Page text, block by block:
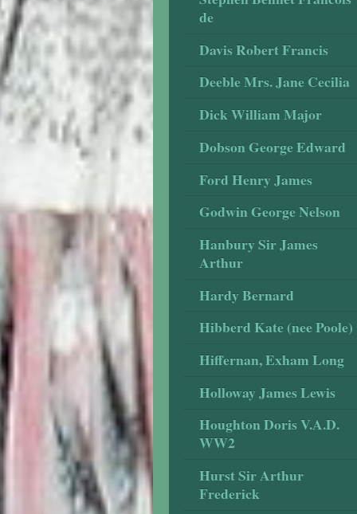
de
Davis Robert Francis
Deeble Mrs. Jane Cecilia
Dick William Major
Dobson George Edward
Ford Henry James
Godwin George Nelson
Hanbury Sir James
Arthur
Hardy Bernard
Hibberd Kate (nee Poole)
Hiffernan, Exham Long
Holloway James Lewis
Houghton Doris V.A.D.
WW2
Hurst Sir Arthur
Frederick